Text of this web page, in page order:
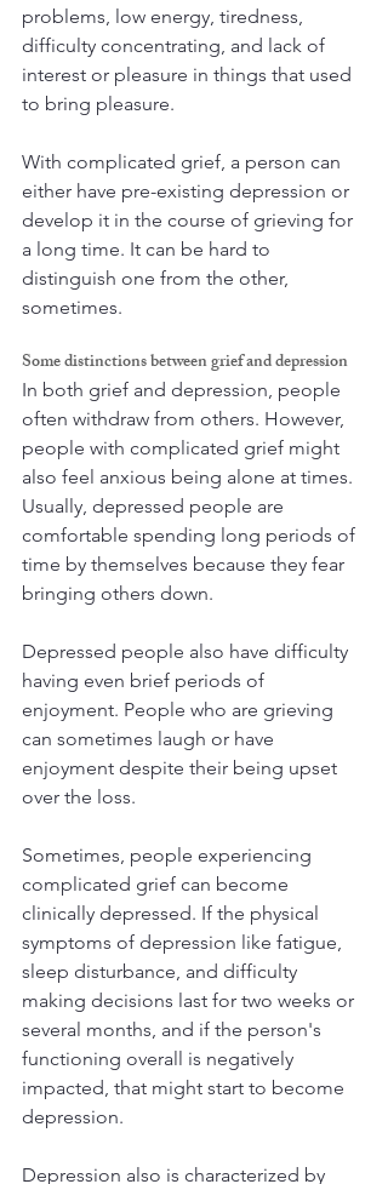
problems, low energy, tiredness,
difficulty concentrating, and lack of
interest or pleasure in things that used
to bring pleasure.
With complicated grief, a person can
either have pre-existing depression or
develop it in the course of grieving for
a long time. It can be hard to
distinguish one from the other,
sometimes.
Some distinctions between grief and depression
In both grief and depression, people
often withdraw from others. However,
people with complicated grief might
also feel anxious being alone at times.
Usually, depressed people are
comfortable spending long periods of
time by themselves because they fear
bringing others down.
Depressed people also have difficulty
having even brief periods of
enjoyment. People who are grieving
can sometimes laugh or have
enjoyment despite their being upset
over the loss.
Sometimes, people experiencing
complicated grief can become
clinically depressed. If the physical
symptoms of depression like fatigue,
sleep disturbance, and difficulty
making decisions last for two weeks or
several months, and if the person's
functioning overall is negatively
impacted, that might start to become
depression.
Depression also is characterized by